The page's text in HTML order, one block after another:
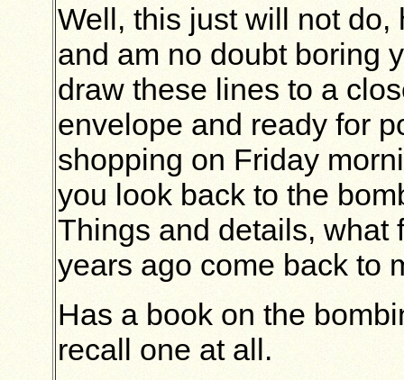
Well, this just will not
and am no doubt boring
draw these lines to a
envelope and ready for
shopping on Friday
you look back to the
Things and details, what
years ago come back to
Has a book on the
recall one at all.